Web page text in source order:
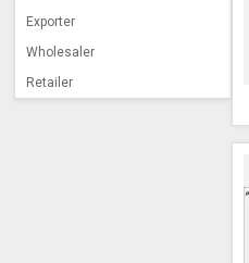
Exporter
Wholesaler
Retailer